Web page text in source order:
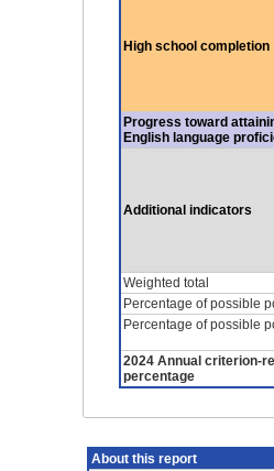
High school completion
Progress toward
English language
Additional indicators
Weighted total
Percentage of possible
Percentage of possible
2024 Annual criterion-
percentage
About this report